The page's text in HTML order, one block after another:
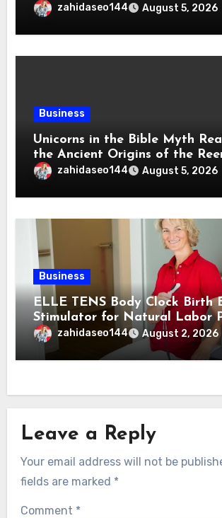
zahidaseo144 August 5, 2026
Business
Unicorns in the Bible Myth
the Ancient Origins of the
zahidaseo144 August 5, 2026
Business
ELLE TENS Body Clock Birth
Stimulator for Natural Labor
zahidaseo144 August 2, 2026
Leave a Reply
Your email address will not be
fields are marked *
Comment *